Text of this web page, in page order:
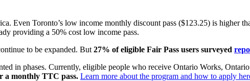
Even Toronto’s low income monthly discount pass ($123.25) is higher
providing a 50% cost low income pass.
to be expanded. But 27% of eligible Fair Pass users surveyed
in phases. Currently, eligible people who receive Ontario Works,
a monthly TTC pass. Learn more about the program and how to apply